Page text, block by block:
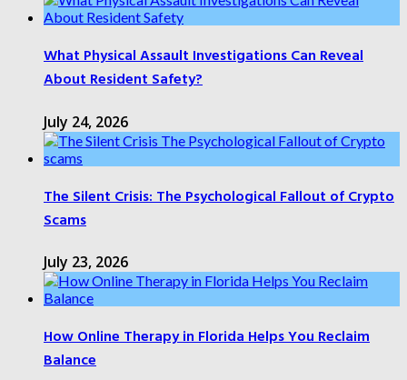
What Physical Assault Investigations Can Reveal
About Resident Safety?
July 24, 2026
The Silent Crisis: The Psychological Fallout of Crypto
Scams
July 23, 2026
How Online Therapy in Florida Helps You Reclaim
Balance